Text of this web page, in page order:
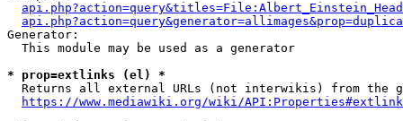
Generator:
  This module may be used as a generator
* prop=extlinks (el) *
Returns all external URLs (not interwikis) from the
https://www.mediawiki.org/wiki/